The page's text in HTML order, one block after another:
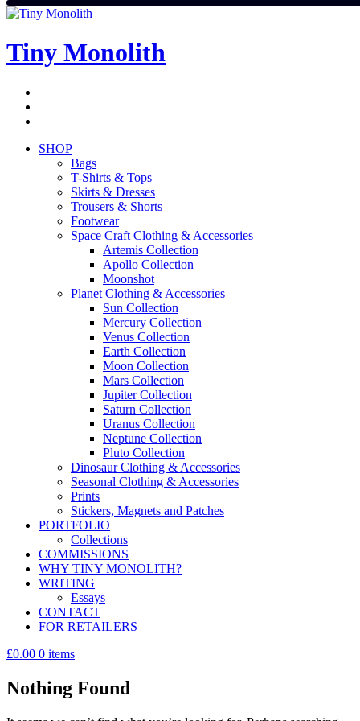
Skip
content
Tiny Monolith
SHOP
Bags
T-Shirts & Tops
Skirts & Dresses
Trousers & Shorts
Footwear
Space Craft Clothing & Accessories
Artemis Collection
Apollo Collection
Moonshot
Planet Clothing & Accessories
Sun Collection
Mercury Collection
Venus Collection
Earth Collection
Moon Collection
Mars Collection
Jupiter Collection
Saturn Collection
Uranus Collection
Neptune Collection
Pluto Collection
Dinosaur Clothing & Accessories
Seasonal Clothing & Accessories
Prints
Stickers, Magnets and Patches
PORTFOLIO
Collections
COMMISSIONS
WHY TINY MONOLITH?
WRITING
Essays
CONTACT
FOR RETAILERS
£0.00 0 items
Nothing Found